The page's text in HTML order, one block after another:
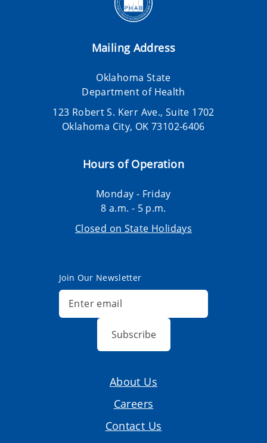
Mailing Address
Oklahoma State
Department of Health
123 Robert S. Kerr Ave., Suite 1702
Oklahoma City, OK 73102-6406
Hours of Operation
Monday - Friday
8 a.m. - 5 p.m.
Closed on State Holidays
Join Our Newsletter
Subscribe
About Us
Careers
Contact Us